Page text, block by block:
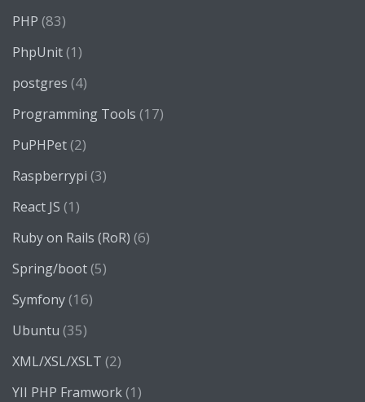
PHP (83)
PhpUnit(1)
postgres (4)
Programming Tools (17)
PuPHPet(2)
Raspberrypi (3)
React JS (1)
Ruby on Rails (RoR) (6)
Spring/boot(5)
Symfony(16)
Ubuntu (35)
XML/XSL/XSLT (2)
YII PHP Framwork(1)